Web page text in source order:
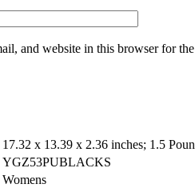
and website in this browser for
17.32 x 13.39 x 2.36 inches; 1.5
YGZ53PUBLACKS
Womens